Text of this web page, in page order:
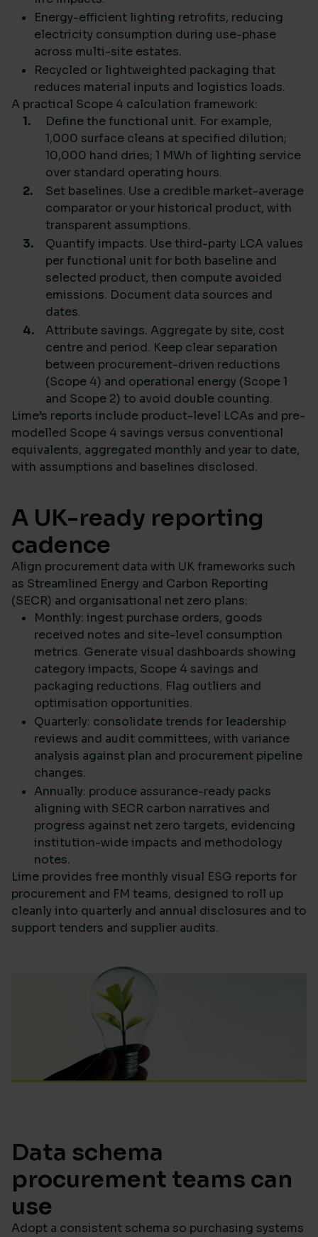
Energy-efficient lighting retrofits, reducing
electricity consumption during use-phase
across multi-site estates.
Recycled or lightweighted packaging that
reduces material inputs and logistics loads.
A practical Scope 4 calculation framework:
Define the functional unit. For example,
1,000 surface cleans at specified dilution;
10,000 hand dries; 1 MWh of lighting service
over standard operating hours.
Set baselines. Use a credible market-average
comparator or your historical product, with
transparent assumptions.
Quantify impacts. Use third-party LCA values
per functional unit for both baseline and
selected product, then compute avoided
emissions. Document data sources and
dates.
Attribute savings. Aggregate by site, cost
centre and period. Keep clear separation
between procurement-driven reductions
(Scope 4) and operational energy (Scope 1
and Scope 2) to avoid double counting.
Lime’s reports include product-level LCAs and pre-
modelled Scope 4 savings versus conventional
equivalents, aggregated monthly and year to date,
with assumptions and baselines disclosed.
A UK-ready reporting
cadence
Align procurement data with UK frameworks such
as Streamlined Energy and Carbon Reporting
(SECR) and organisational net zero plans:
Monthly: ingest purchase orders, goods
received notes and site-level consumption
metrics. Generate visual dashboards showing
category impacts, Scope 4 savings and
packaging reductions. Flag outliers and
optimisation opportunities.
Quarterly: consolidate trends for leadership
reviews and audit committees, with variance
analysis against plan and procurement pipeline
changes.
Annually: produce assurance-ready packs
aligning with SECR carbon narratives and
progress against net zero targets, evidencing
institution-wide impacts and methodology
notes.
Lime provides free monthly visual ESG reports for
procurement and FM teams, designed to roll up
cleanly into quarterly and annual disclosures and to
support tenders and supplier audits.
Data schema
procurement teams can
use
Adopt a consistent schema so purchasing systems